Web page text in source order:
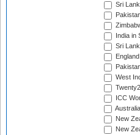
Sri
India in
Sri
West
ICC
New
New